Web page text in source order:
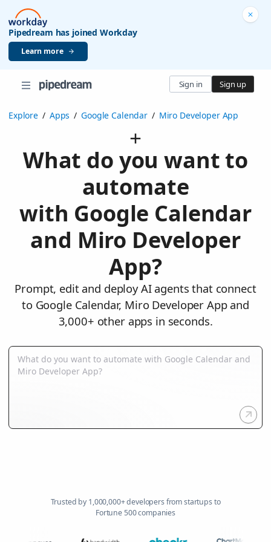
Pipedream has joined Workday
Learn more
Sign in Sign up
Explore / Apps / Google Calendar / Miro Developer App
What do you want to
automate
with Google Calendar
and Miro Developer
App?
Prompt, edit and deploy AI agents that connect
to Google Calendar, Miro Developer App and
3,000+ other apps in seconds.
Trusted by 1,000,000+ developers from startups to
Fortune 500 companies